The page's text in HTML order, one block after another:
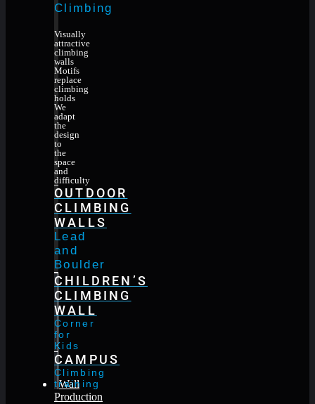
Climbing
Visually
attractive
climbing
walls
Motifs
replace
climbing
holds
We
adapt
the
design
to
the
space
and
difficulty
OUTDOOR
CLIMBING
WALLS
Lead
and
Boulder
CHILDREN’S
CLIMBING
WALL
Corner
for
Kids
CAMPUS
Climbing
training
Wall
Production